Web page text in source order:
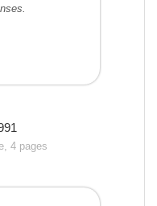
4 pages